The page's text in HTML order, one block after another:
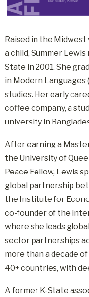
Raised in the
a child, Summer
State in 2001. She
in Modern Languages
studies. Her early
coffee company, a
university in
After earning a
the University of
Peace Fellow, Lewis
global partnership
the Institute for
co-founder of the
where she leads
sector partnerships
more than a decade
40+ countries, with
A former K-State